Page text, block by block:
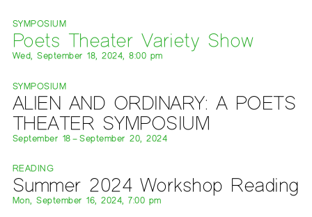
SYMPOSIUM
Poets Theater Variety Show
Wed, September 18, 2024, 8:00 pm
SYMPOSIUM
ALIEN AND ORDINARY: A POETS
THEATER SYMPOSIUM
September 18 – September 20, 2024
READING
Summer 2024 Workshop Reading
Mon, September 16, 2024, 7:00 pm